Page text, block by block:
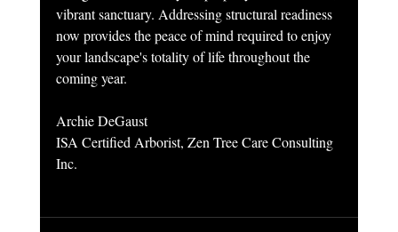
vibrant sanctuary. Addressing structural readiness
now provides the peace of mind required to enjoy
your landscape's totality of life throughout the
coming year.
Archie DeGaust
ISA Certified Arborist, Zen Tree Care Consulting
Inc.